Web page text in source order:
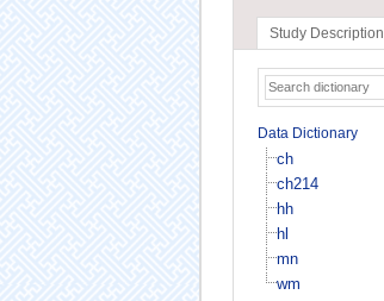
Study Description
Data Dictionary
ch
ch214
hh
hl
mn
wm